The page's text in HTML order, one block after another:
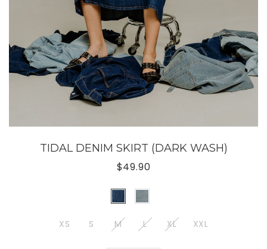
TIDAL DENIM SKIRT (DARK WASH)
$49.90
XS S M L XL XXL